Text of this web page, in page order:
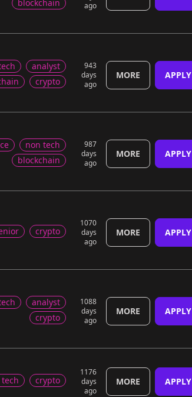
blockchain
ago
analyst
crypto
943
days
ago
MORE APPLY
non tech
blockchain
987
days
ago
MORE APPLY
crypto
1070
days
ago
MORE APPLY
analyst
crypto
1088
days
ago
MORE APPLY
crypto
1176
days
ago
MORE APPLY